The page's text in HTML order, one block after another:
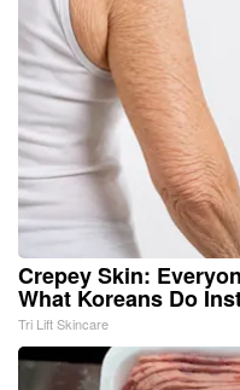
Crepey Skin:
What Koreans Do
Tri Lift Skincare